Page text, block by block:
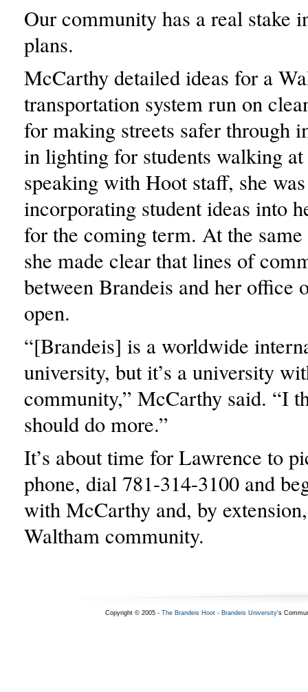
Our community has a real stake
plans.
McCarthy detailed ideas for a
transportation system run on
for making streets safer through
in lighting for students walking
speaking with Hoot staff, she
incorporating student ideas into
for the coming term. At the
she made clear that lines of
between Brandeis and her office
open.
“[Brandeis] is a worldwide
university, but it’s a university
community,” McCarthy said. “I
should do more.”
It’s about time for Lawrence to
phone, dial 781-314-3100 and
with McCarthy and, by
Waltham community.
Copyright © 2005 - The Brandeis Hoot- Brandeis University's